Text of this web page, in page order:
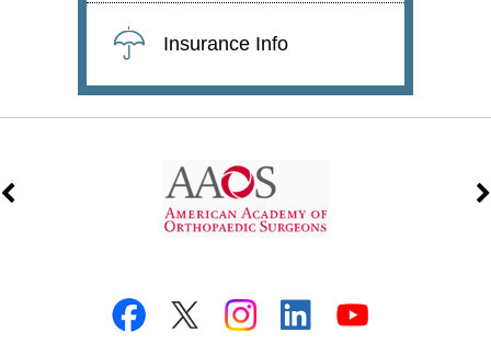
Insurance Info